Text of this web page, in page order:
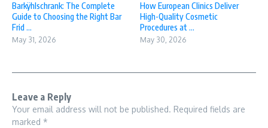
Barkÿhlschrank: The Complete
Guide to Choosing the Right Bar
Frid ...
May 31, 2026
How European Clinics Deliver
High-Quality Cosmetic
Procedures at ...
May 30, 2026
Leave a Reply
Your email address will not be published. Required fields are
marked *